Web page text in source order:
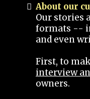
About our
Our stories
formats --
and even
First, to
interview
owners.